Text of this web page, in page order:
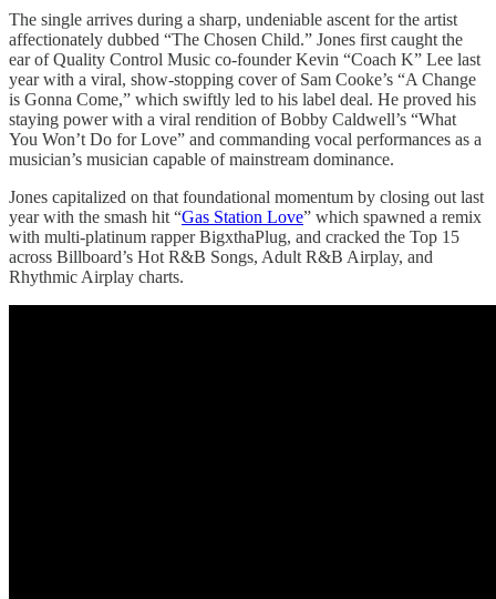
The single arrives during a sharp, undeniable ascent for the artist
affectionately dubbed “The Chosen Child.” Jones first caught the
ear of Quality Control Music co-founder Kevin “Coach K” Lee last
year with a viral, show-stopping cover of Sam Cooke’s “A Change
is Gonna Come,” which swiftly led to his label deal. He proved his
staying power with a viral rendition of Bobby Caldwell’s “What
You Won’t Do for Love” and commanding vocal performances as a
musician’s musician capable of mainstream dominance.
Jones capitalized on that foundational momentum by closing out last
year with the smash hit “Gas Station Love” which spawned a remix
with multi-platinum rapper BigxthaPlug, and cracked the Top 15
across Billboard’s Hot R&B Songs, Adult R&B Airplay, and
Rhythmic Airplay charts.